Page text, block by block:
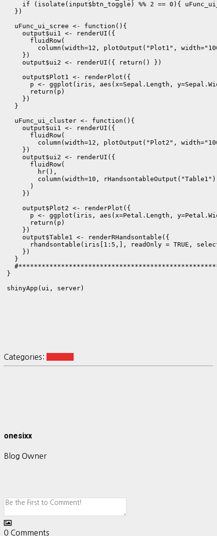
if (isolate(input$btn_toggle) %% 2 == 0){
  })
  uFunc_ui_scree <- function(){
    output$ui1 <- renderUI({
      fluidRow(
column(width=12, plotOutput("Plot1",
    })
    output$ui2 <- renderUI({ return() })
    output$Plot1 <- renderPlot({
p <- ggplot(iris, aes(x=Sepal.Length,
      return(p)
    })
  }
  uFunc_ui_cluster <- function(){
    output$ui1 <- renderUI({
      fluidRow(
column(width=12, plotOutput("Plot2",
    })
    output$ui2 <- renderUI({
      fluidRow(
        hr(),
column(width=10,
      )
    })
    output$Plot2 <- renderPlot({
p <- ggplot(iris, aes(x=Petal.Length,
      return(p)
    })
    output$Table1 <- renderRHandsontable({
rhandsontable(iris[1:5,], readOnly = TRUE,
    })
  }
}
Categories:
onesixx
Blog Owner
0 Comments